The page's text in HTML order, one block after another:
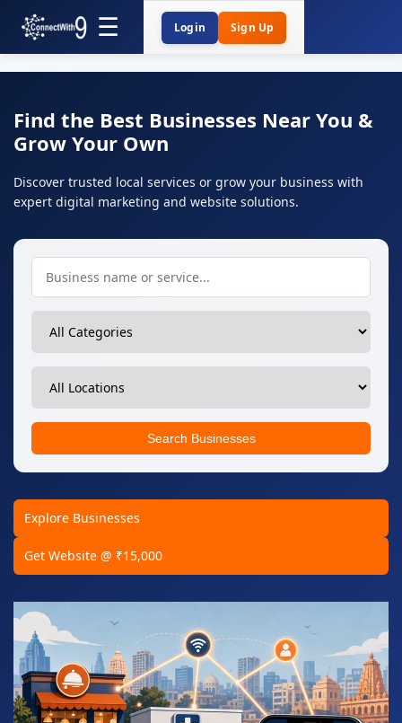
Login Sign Up
Find the Best Businesses Near You &
Grow Your Own
Discover trusted local services or grow your business with
expert digital marketing and website solutions.
Search Businesses
Explore Businesses
Get Website @ ₹15,000